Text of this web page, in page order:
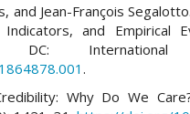
and Jean-François
and Empirical
DC:
.
Why Do We